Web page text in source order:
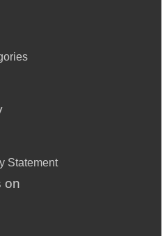
Statement
on